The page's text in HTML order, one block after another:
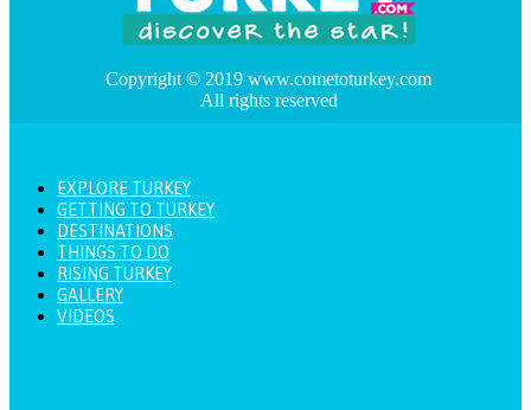
Copyright © 2019 www.cometoturkey.com
All rights reserved
EXPLORE TURKEY
GETTING TO TURKEY
DESTINATIONS
THINGS TO DO
RISING TURKEY
GALLERY
VIDEOS